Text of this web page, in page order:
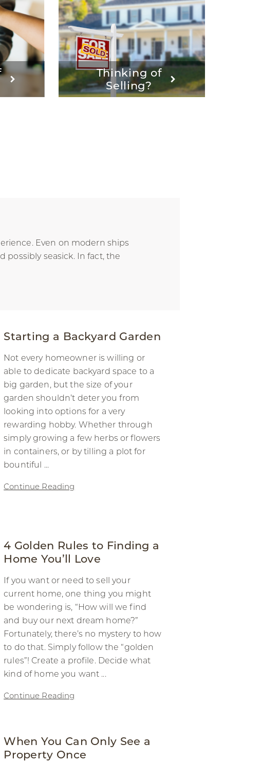
Thinking of
Selling?
Even on modern ships
possibly seasick. In fact, the
Starting a Backyard Garden
Not every homeowner is willing or
able to dedicate backyard space to a
big garden, but the size of your
garden shouldn’t deter you from
looking into options for a very
rewarding hobby. Whether through
simply growing a few herbs or flowers
in containers, or by tilling a plot for
bountiful ...
Continue Reading
4 Golden Rules to Finding a
Home You’ll Love
If you want or need to sell your
current home, one thing you might
be wondering is, “How will we find
and buy our next dream home?”
Fortunately, there’s no mystery to how
to do that. Simply follow the “golden
rules”! Create a profile. Decide what
kind of home you want ...
Continue Reading
When You Can Only See a
Property Once